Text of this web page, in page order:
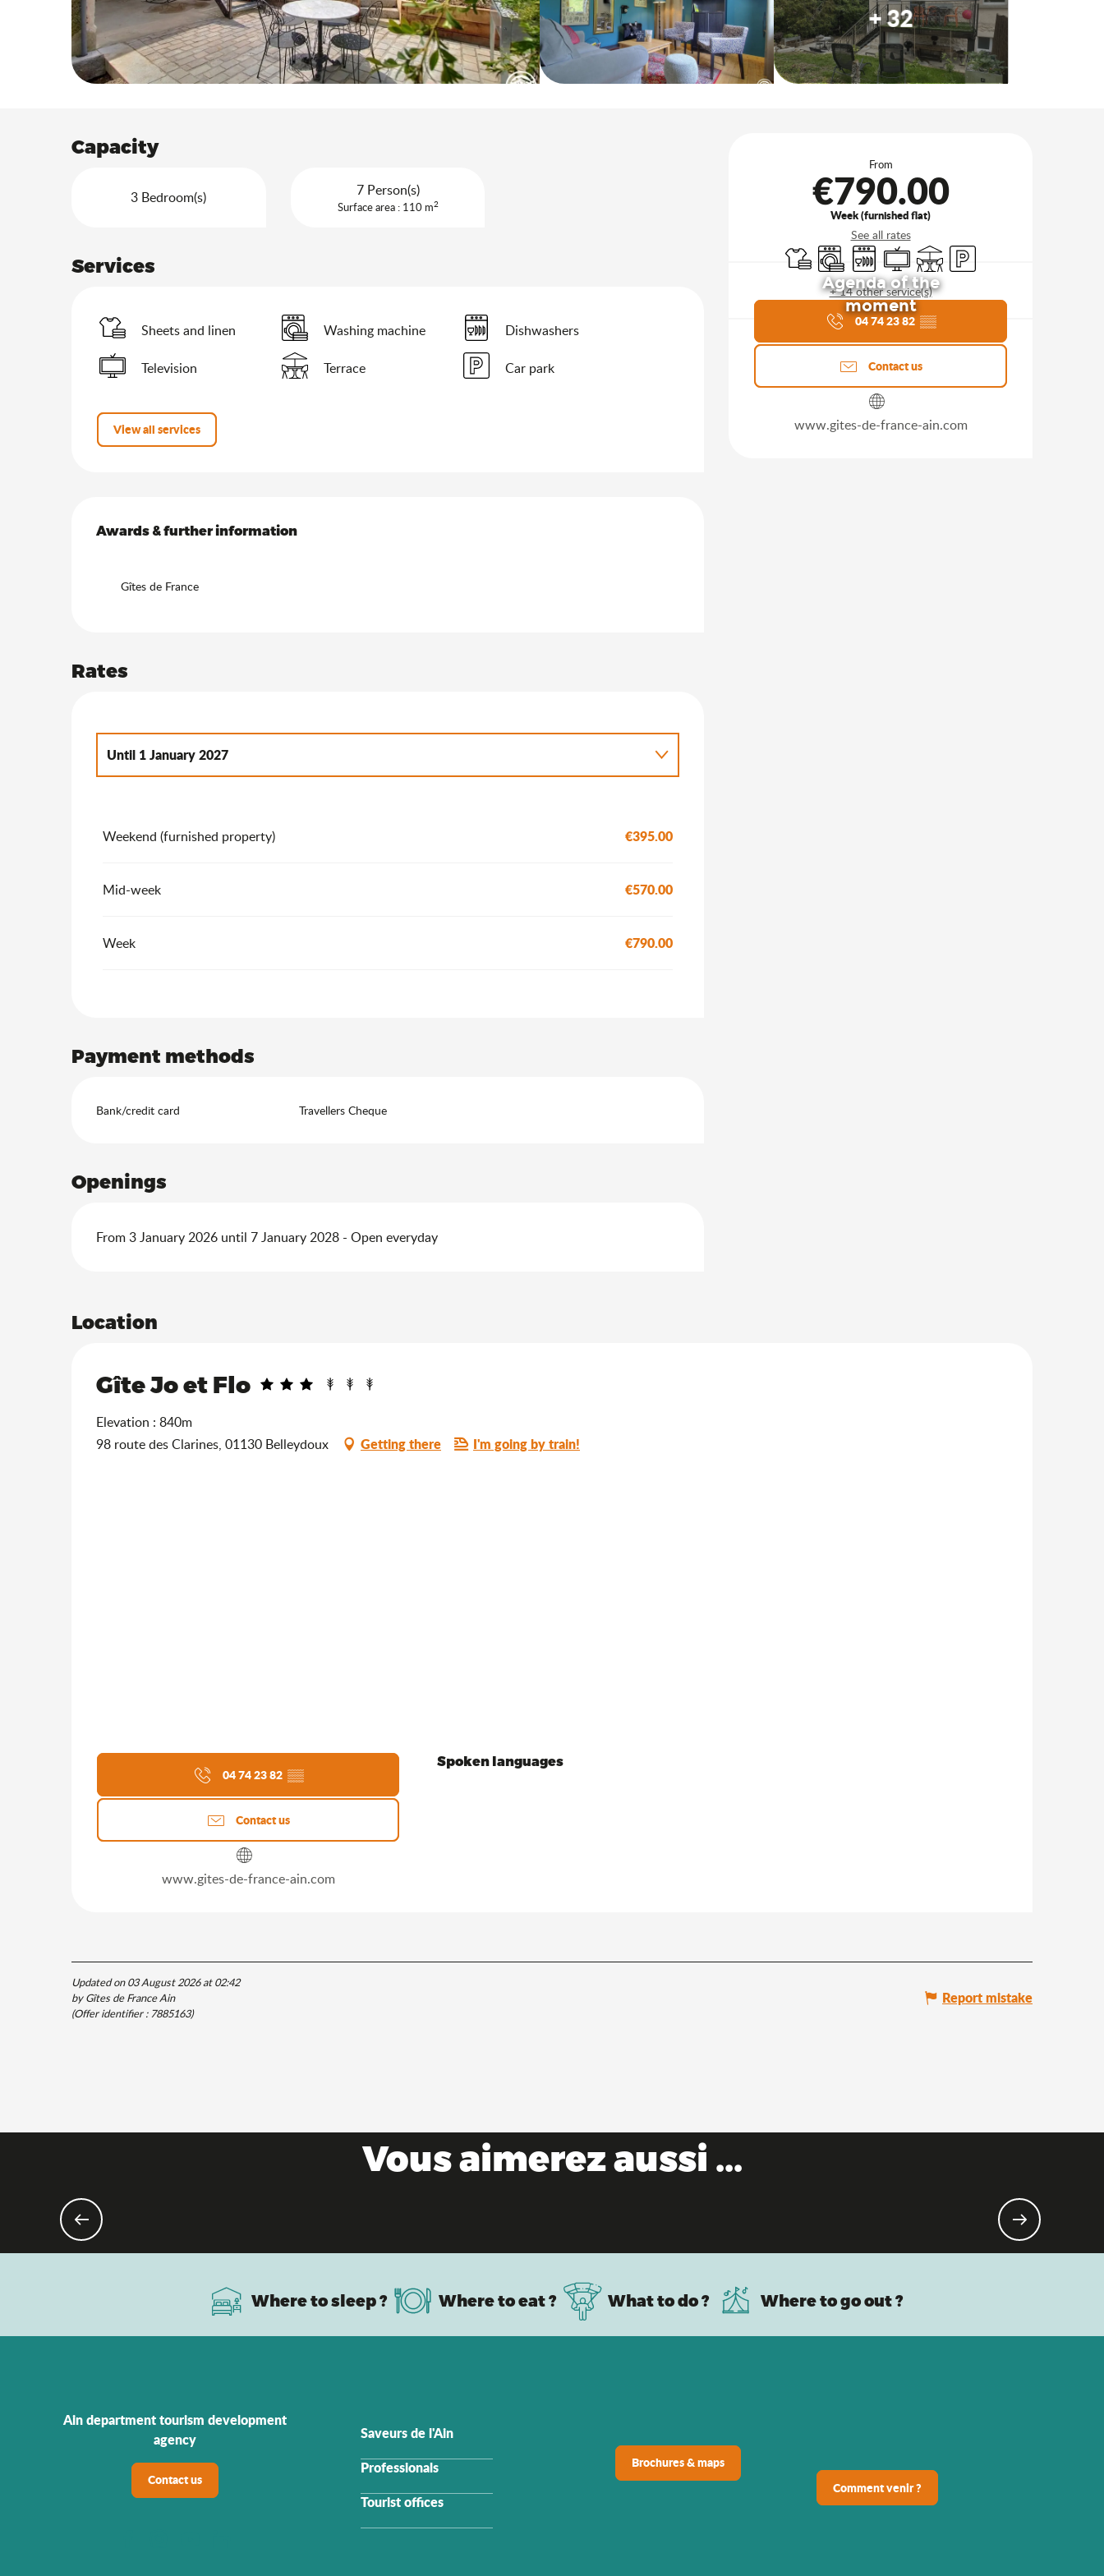
+ 32
From
€790.00
Week (furnished flat)
See all rates
Sheets and linen
Washing machine
Dishwashers
TelevisionTerraceCar park
+ 14 other service(s)
Agenda of the
moment
04 74 23 82 ▒▒
Contact us
www.gites-de-france-ain.com
Capacity
3 Bedroom(s) 7 Person(s)
Surface area : 110 m2
Services
Sheets and linen Washing machine Dishwashers
Television Terrace Car park
View all services
Services offered
Awards & further information
Awards & further information
Gîtes de France
Rates
Until 1 January 2027
Weekend (furnished property) €395.00
Mid-week €570.00
Week €790.00
Payment methods
Bank/credit card Travellers Cheque
Openings
From 3 January 2026 until 7 January 2028 - Open everyday
Location
Gîte Jo et Flo
Elevation : 840m
98 route des Clarines, 01130 Belleydoux
Getting there I'm going by train!
04 74 23 82 ▒▒
Contact us
www.gites-de-france-ain.com
Spoken languages
Spoken languages
Updated on 03 August 2026 at 02:42
by Gîtes de France Ain
(Offer identifier :7885163)
Report mistake
Vous aimerez aussi ...
Where to sleep ? Where to eat ? What to do ? Where to go out ?
Ain department tourism development
agency
Contact us
Saveurs de l'Ain
Professionals
Tourist offices
Brochures & maps
Comment venir ?